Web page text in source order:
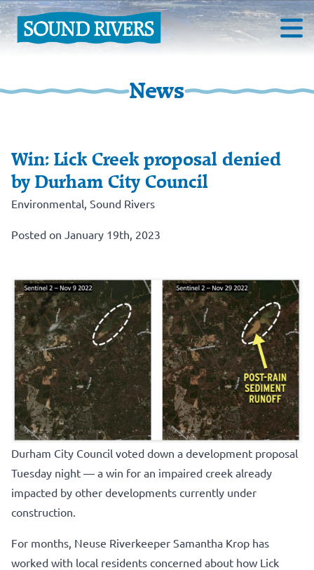
News
Win: Lick Creek proposal denied
by Durham City Council
Environmental Sound Rivers
Posted on January 19th, 2023
Durham City Council voted down a development proposal
Tuesday night — a win for an impaired creek already
impacted by other developments currently under
construction.
For months, Neuse Riverkeeper Samantha Krop has
worked with local residents concerned about how Lick